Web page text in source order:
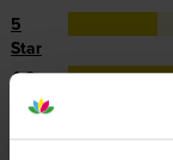
5
Star
4 Star
3 Star
2 Star